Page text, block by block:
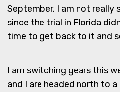
September. I am not really
since the trial in Florida
time to get back to it and
I am switching gears this
and I are headed north to